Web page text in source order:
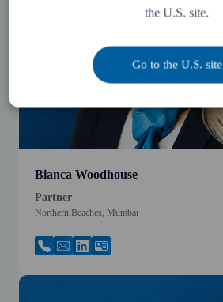
Bianca Woodhouse
Partner
Northern Beaches, Mumbai
the U.S. site.
Go to the U.S. site